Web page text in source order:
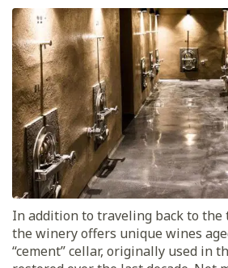
In addition to traveling back to the
the winery offers unique wines
“cement” cellar, originally used in